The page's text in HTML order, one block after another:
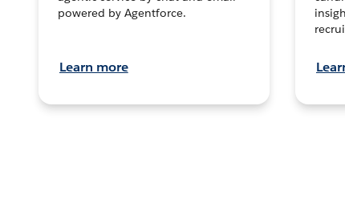
powered by Agentforce.
Learn more